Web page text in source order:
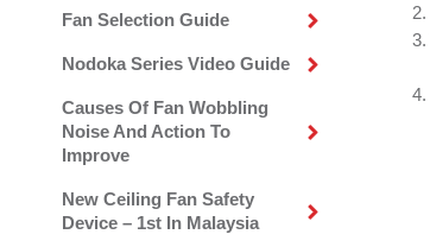
Fan Selection Guide
Nodoka Series Video Guide
Causes Of Fan Wobbling
Noise And Action To
Improve
New Ceiling Fan Safety
Device – 1st In Malaysia